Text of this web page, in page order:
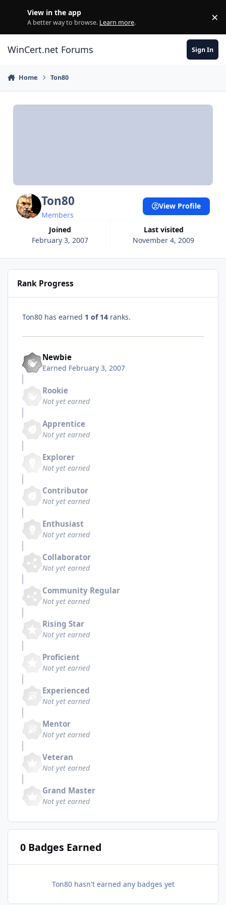
View in the app
A better way to browse. Learn more. ×
WinCert.net Forums Sign In
Home Ton80
Ton80
Members
Joined
February 3, 2007
Last visited
November 4, 2009
View Profile
Rank Progress
Ton80 has earned 1 of 14 ranks.
Newbie
Earned February 3, 2007
Rookie
Not yet earned
Apprentice
Not yet earned
Explorer
Not yet earned
Contributor
Not yet earned
Enthusiast
Not yet earned
Collaborator
Not yet earned
Community Regular
Not yet earned
Rising Star
Not yet earned
Proficient
Not yet earned
Experienced
Not yet earned
Mentor
Not yet earned
Veteran
Not yet earned
Grand Master
Not yet earned
0 Badges Earned
Ton80 hasn't earned any badges yet